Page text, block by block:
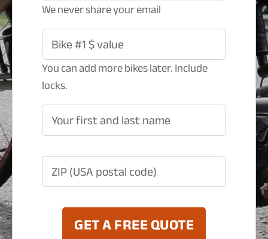
We never share your email
Bike #1 $ value
You can add more bikes later. Include
locks.
Your first and last name
ZIP (USA postal code)
GET A FREE QUOTE